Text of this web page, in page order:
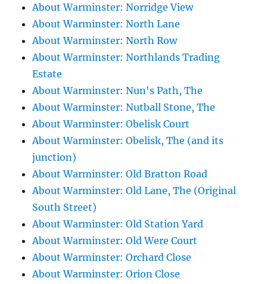
About Warminster: Norridge View
About Warminster: North Lane
About Warminster: North Row
About Warminster: Northlands Trading
Estate
About Warminster: Nun's Path, The
About Warminster: Nutball Stone, The
About Warminster: Obelisk Court
About Warminster: Obelisk, The (and its
junction)
About Warminster: Old Bratton Road
About Warminster: Old Lane, The (Original
South Street)
About Warminster: Old Station Yard
About Warminster: Old Were Court
About Warminster: Orchard Close
About Warminster: Orion Close